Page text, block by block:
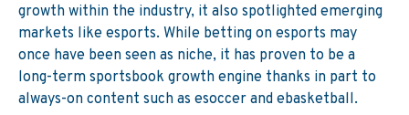
growth within the industry, it also spotlighted emerging
markets like esports. While betting on esports may
once have been seen as niche, it has proven to be a
long-term sportsbook growth engine thanks in part to
always-on content such as esoccer and ebasketball.